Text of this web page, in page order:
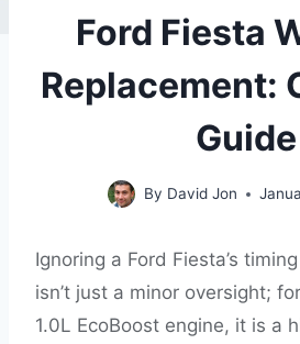
Ford Fiesta
Replacement:
Guide
By David Jon
Ignoring a Ford Fiesta’s
isn’t just a minor oversight;
1.0L EcoBoost engine, it is a